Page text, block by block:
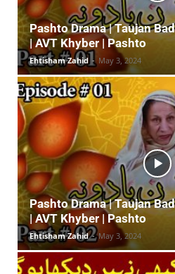
Pashto Drama | Taujan
| AVT Khyber | Pashto
Ehtisham Zahid - May 3, 2024
Pashto Drama | Taujan
| AVT Khyber | Pashto
Ehtisham Zahid - May 3, 2024